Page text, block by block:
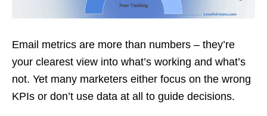
Email metrics are more than numbers – they’re
your clearest view into what’s working and what’s
not. Yet many marketers either focus on the wrong
KPIs or don’t use data at all to guide decisions.